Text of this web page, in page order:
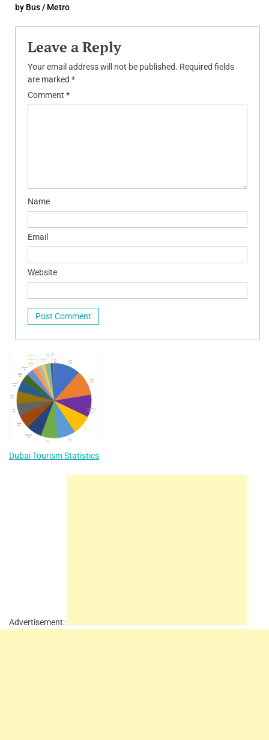
by Bus / Metro
Leave a Reply
Your email address will not be published. Required fields
are marked *
Comment *
Name
Email
Website
Dubai Tourism Statistics
Advertisement: